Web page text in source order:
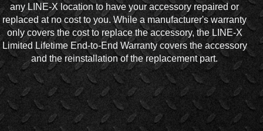
any LINE-X location to have your accessory repaired or
replaced at no cost to you. While a manufacturer's warranty
only covers the cost to replace the accessory, the LINE-X
Limited Lifetime End-to-End Warranty covers the accessory
and the reinstallation of the replacement part.